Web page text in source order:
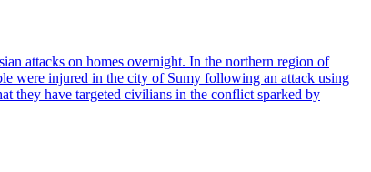
attacks on homes overnight. In the northern region of
were injured in the city of Sumy following an attack using
they have targeted civilians in the conflict sparked by